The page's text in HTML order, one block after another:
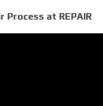
at REPAIR